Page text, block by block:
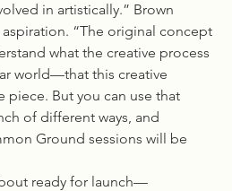
in artistically.” Brown
aspiration. “The original concept
what the creative process
world—that this creative
piece. But you can use that
of different ways, and
Ground sessions will be
ready for launch—